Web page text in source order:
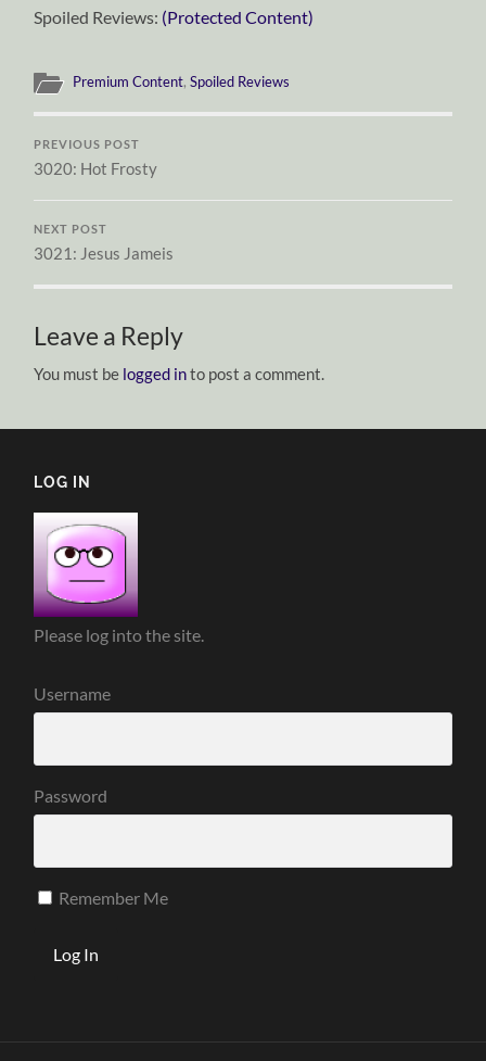
Spoiled Reviews: (Protected Content)
Premium Content,Spoiled Reviews
PREVIOUS POST
3020: Hot Frosty
NEXT POST
3021: Jesus Jameis
Leave a Reply
You must be logged into post a comment.
LOG IN
Please log into the site.
Username
Password
Remember Me